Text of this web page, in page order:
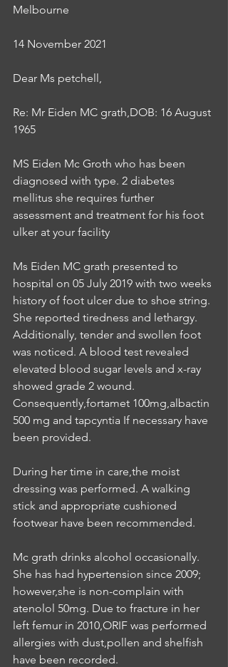
Melbourne
14 November 2021
Dear Ms petchell,
Re: Mr Eiden MC grath,DOB: 16 August
1965
MS Eiden Mc Groth who has been
diagnosed with type. 2 diabetes
mellitus she requires further
assessment and treatment for his foot
ulker at your facility
Ms Eiden MC grath presented to
hospital on 05 July 2019 with two weeks
history of foot ulcer due to shoe string.
She reported tiredness and lethargy.
Additionally, tender and swollen foot
was noticed. A blood test revealed
elevated blood sugar levels and x-ray
showed grade 2 wound.
Consequently,fortamet 100mg,albactin
500 mg and tapcyntia If necessary have
been provided.
During her time in care,the moist
dressing was performed. A walking
stick and appropriate cushioned
footwear have been recommended.
Mc grath drinks alcohol occasionally.
She has had hypertension since 2009;
however,she is non-complain with
atenolol 50mg. Due to fracture in her
left femur in 2010,ORIF was performed
allergies with dust,pollen and shelfish
have been recorded.